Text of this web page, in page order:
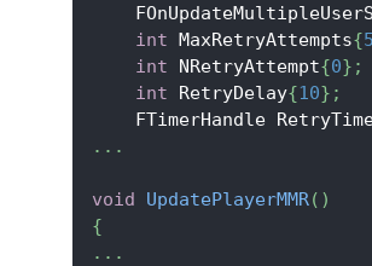
int MaxRetryAttempts{5
int NRetryAttempt{0} ;
int RetryDelay{10} ;
FTimerHandle
. . .
void UpdatePlayerMMR( )
{
. . .